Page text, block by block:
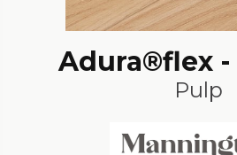
Adura®flex
Pulp